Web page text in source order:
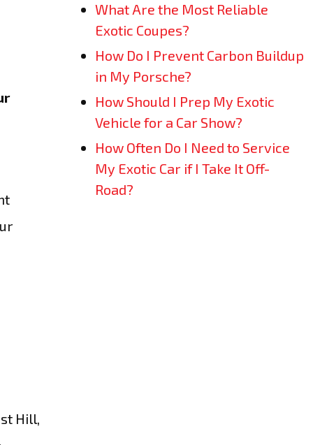
Hill,
What Are the Most Reliable
Exotic Coupes?
How Do I Prevent Carbon Buildup
in My Porsche?
How Should I Prep My Exotic
Vehicle for a Car Show?
How Often Do I Need to Service
My Exotic Car if I Take It Off-
Road?